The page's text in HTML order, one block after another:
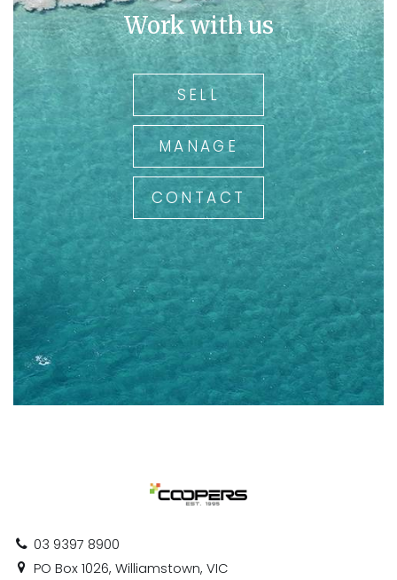
Work with us
SELL
MANAGE
CONTACT
03 9397 8900
PO Box 1026, Williamstown, VIC